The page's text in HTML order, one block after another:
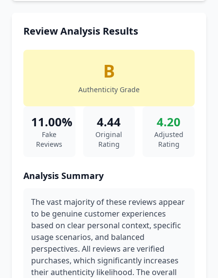
Review Analysis Results
B
Authenticity Grade
11.00%
Fake
Reviews
4.44
Original
Rating
4.20
Adjusted
Rating
Analysis Summary
The vast majority of these reviews appear
to be genuine customer experiences
based on clear personal context, specific
usage scenarios, and balanced
perspectives. All reviews are verified
purchases, which significantly increases
their authenticity likelihood. The overall